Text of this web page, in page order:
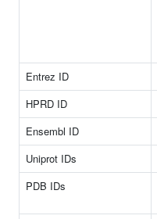
Entrez ID
HPRD ID
Ensembl ID
Uniprot IDs
PDB IDs